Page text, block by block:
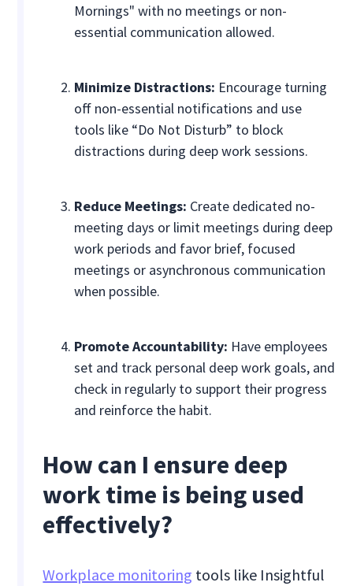
Mornings" with no meetings or non-
essential communication allowed.
Minimize Distractions: Encourage turning
off non-essential notifications and use
tools like “Do Not Disturb” to block
distractions during deep work sessions.
Reduce Meetings: Create dedicated no-
meeting days or limit meetings during deep
work periods and favor brief, focused
meetings or asynchronous communication
when possible.
Promote Accountability: Have employees
set and track personal deep work goals, and
check in regularly to support their progress
and reinforce the habit.
How can I ensure deep
work time is being used
effectively?
Workplace monitoring tools like Insightful